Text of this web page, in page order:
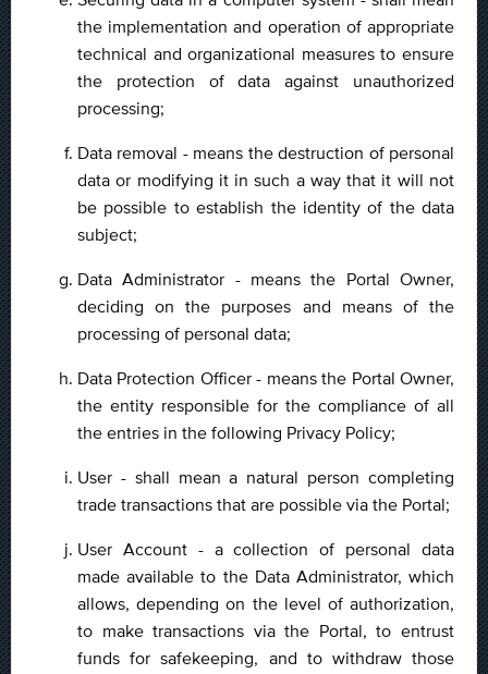
the implementation and operation of appropriate
technical and organizational measures to ensure
the protection of data against unauthorized
processing;
Data removal - means the destruction of personal
data or modifying it in such a way that it will not
be possible to establish the identity of the data
subject;
Data Administrator - means the Portal Owner,
deciding on the purposes and means of the
processing of personal data;
Data Protection Officer - means the Portal Owner,
the entity responsible for the compliance of all
the entries in the following Privacy Policy;
User - shall mean a natural person completing
trade transactions that are possible via the Portal;
User Account - a collection of personal data
made available to the Data Administrator, which
allows, depending on the level of authorization,
to make transactions via the Portal, to entrust
funds for safekeeping, and to withdraw those